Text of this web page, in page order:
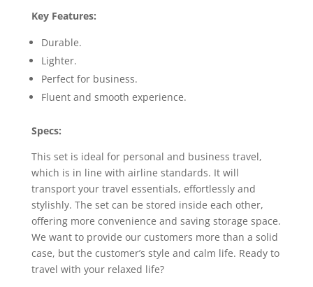
Key Features:
Durable.
Lighter.
Perfect for business.
Fluent and smooth experience.
Specs:
This set is ideal for personal and business travel,
which is in line with airline standards. It will
transport your travel essentials, effortlessly and
stylishly. The set can be stored inside each other,
offering more convenience and saving storage space.
We want to provide our customers more than a solid
case, but the customer’s style and calm life. Ready to
travel with your relaxed life?